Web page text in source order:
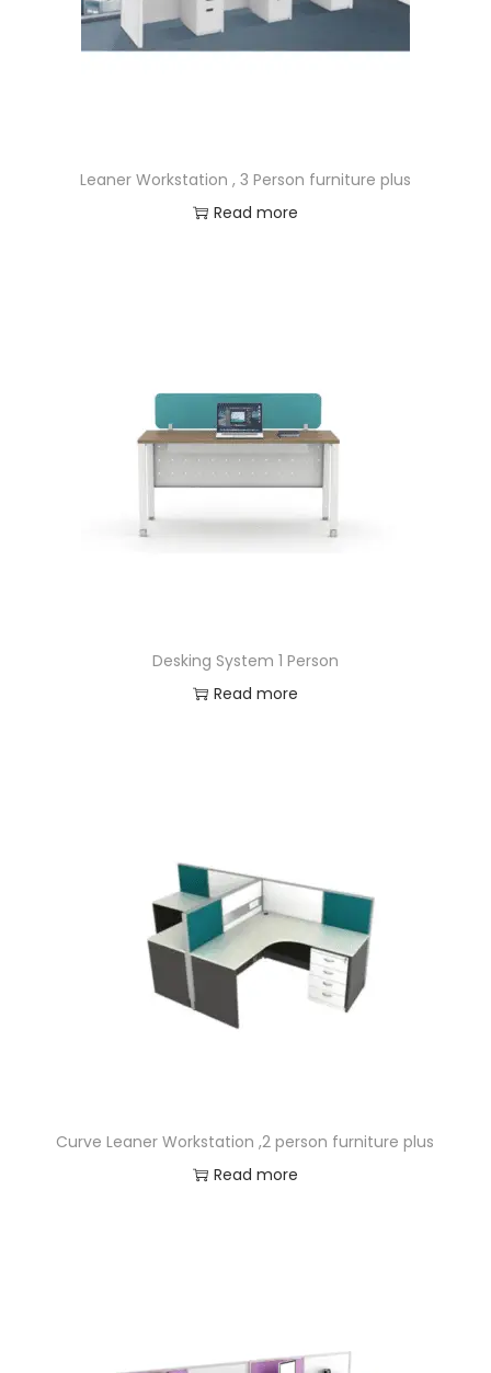
Leaner Workstation , 3 Person furniture plus
Read more
Desking System 1 Person
Read more
Curve Leaner Workstation ,2 person furniture plus
Read more